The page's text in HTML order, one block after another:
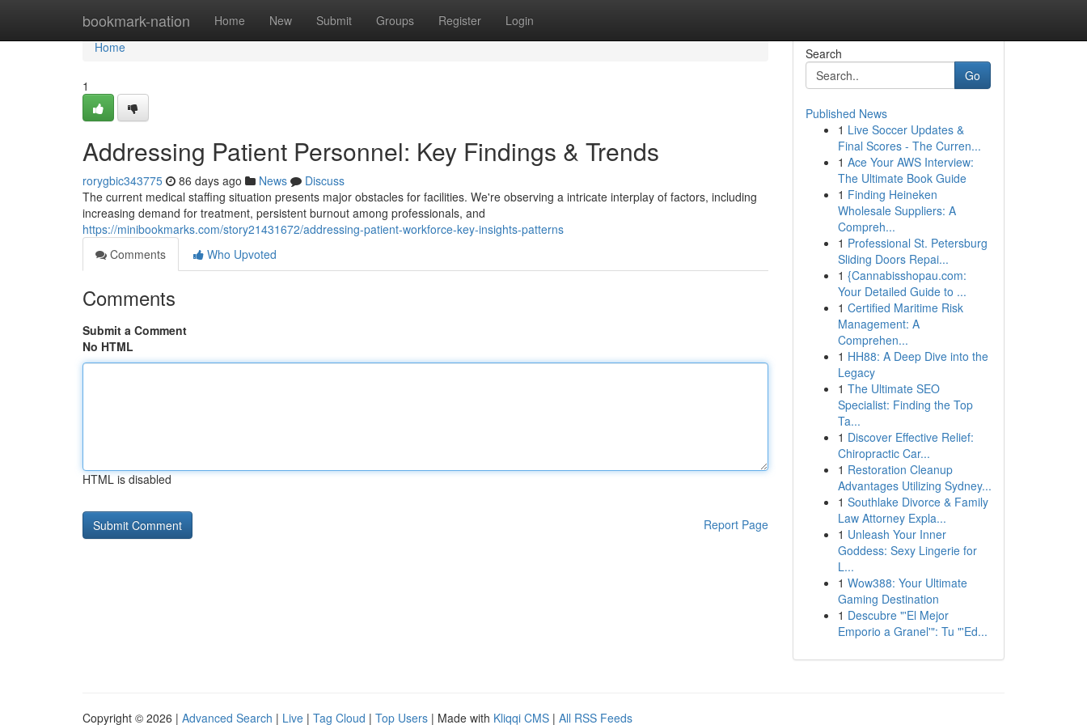
bookmark-nation Home New Submit Groups Register Login
Home
Home
1
Addressing Patient Personnel: Key Findings & Trends
rorygbic343775 86 days ago News
Discuss
The current medical staffing situation presents major obstacles for facilities. We're observing a intricate interplay of factors, including
increasing demand for treatment, persistent burnout among professionals, and
https://minibookmarks.com/story21431672/addressing-patient-workforce-key-insights-patterns
Comments
Who Upvoted
Comments
Submit a Comment
No HTML
HTML is disabled
Report Page
Search
Go
Published News
1 Live Soccer Updates &
Final Scores - The Curren...
1 Ace Your AWS Interview:
The Ultimate Book Guide
1 Finding Heineken
Wholesale Suppliers: A
Compreh...
1 Professional St. Petersburg
Sliding Doors Repai...
1 {Cannabisshopau.com:
Your Detailed Guide to ...
1 Certified Maritime Risk
Management: A
Comprehen...
1 HH88: A Deep Dive into the
Legacy
1 The Ultimate SEO
Specialist: Finding the Top
Ta...
1 Discover Effective Relief:
Chiropractic Car...
1 Restoration Cleanup
Advantages Utilizing Sydney...
1 Southlake Divorce & Family
Law Attorney Expla...
1 Unleash Your Inner
Goddess: Sexy Lingerie for
L...
1 Wow388: Your Ultimate
Gaming Destination
1 Descubre "'El Mejor
Emporio a Granel'": Tu "'Ed...
Copyright © 2026 | Advanced Search | Live | Tag Cloud | Top Users | Made with Kliqqi CMS | All RSS Feeds